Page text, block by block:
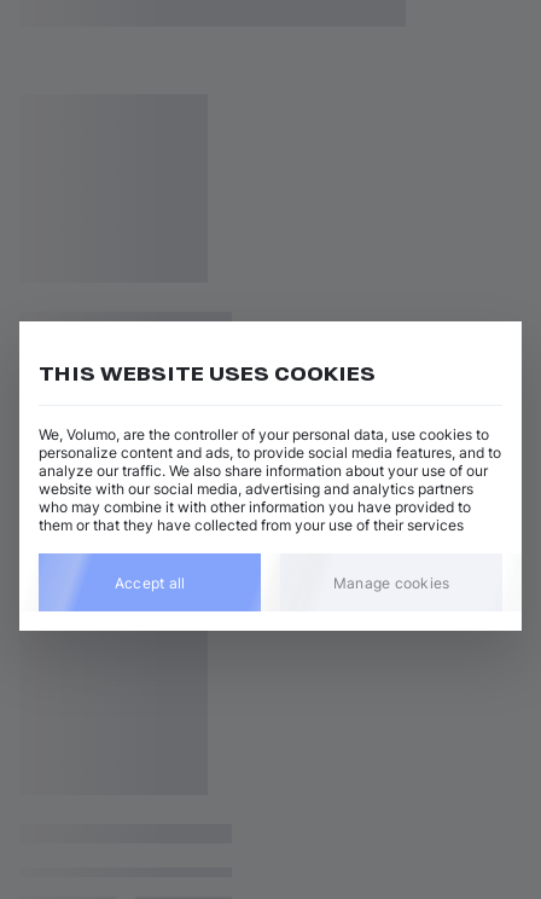
THIS WEBSITE USES COOKIES
We, Volumo, are the controller of your personal data, use cookies to
personalize content and ads, to provide social media features, and to
analyze our traffic. We also share information about your use of our
website with our social media, advertising and analytics partners
who may combine it with other information you have provided to
them or that they have collected from your use of their services
Accept all Manage cookies